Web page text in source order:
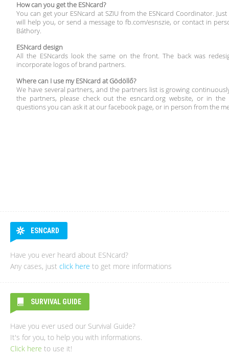
How can you get the ESNcard?
You can get your ESNcard at SZIU from the ESNcard Coordinator.
will help you, or send a message to fb.com/esnszie, or contact in
Báthory.
ESNcard design
All the ESNcards look the same on the front. The back was
incorporate logos of brand partners.
Where can I use my ESNcard at Gödöllő?
We have several partners, and the partners list is growing
the partners, please check out the esncard.org website, or in
questions you can ask it at our facebook page, or in person from the
ESNCARD
Have you ever heard about ESNcard?
Any cases, just click here to get more informations
SURVIVAL GUIDE
Have you ever used our Survival Guide?
It's for you, to help you with informations.
Click here to use it!